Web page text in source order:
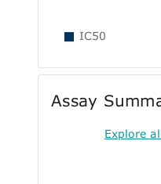
IC50
Assay
Explore